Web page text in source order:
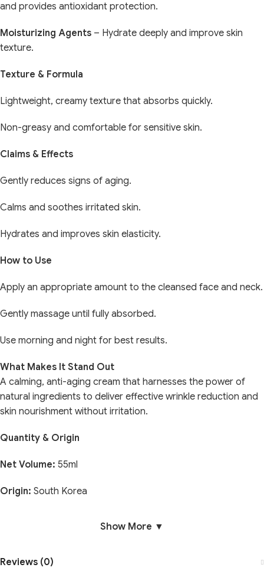
and provides antioxidant protection.
Moisturizing Agents – Hydrate deeply and improve skin
texture.
Texture & Formula
Lightweight, creamy texture that absorbs quickly.
Non-greasy and comfortable for sensitive skin.
Claims & Effects
Gently reduces signs of aging.
Calms and soothes irritated skin.
Hydrates and improves skin elasticity.
How to Use
Apply an appropriate amount to the cleansed face and neck.
Gently massage until fully absorbed.
Use morning and night for best results.
What Makes It Stand Out
A calming, anti-aging cream that harnesses the power of
natural ingredients to deliver effective wrinkle reduction and
skin nourishment without irritation.
Quantity & Origin
Net Volume: 55ml
Origin: South Korea
Show More ▼
Reviews (0)